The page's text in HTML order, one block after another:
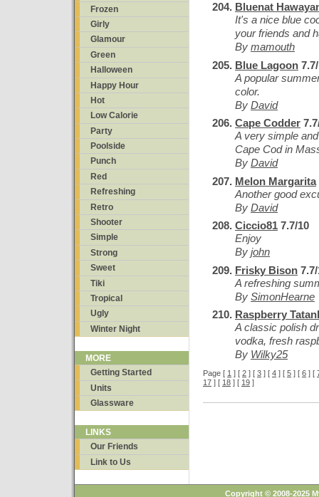
Frozen
Girly
Glamour
Green
Halloween
Happy Hour
Hot
Low Calorie
Party
Poolside
Punch
Red
Refreshing
Retro
Shooter
Simple
Strong
Sweet
Tiki
Tropical
Ugly
Winter Night
MORE
Getting Started
Units
Glassware
LINKS
Our Friends
Link to Us
Bluenat
It's a nice blue
your friends and
By mamouth
Blue Lagoon
A popular
color.
By David
Cape Codder
A very simple
Cape Cod in
By David
Melon Margarita
Another good
By David
Ciccio81 7.7/10
Enjoy
By john
Frisky Bison
A refreshing
By SimonHearne
Raspberry
A classic polish
vodka, fresh
By Wilky25
Page [ 1 ] [ 2 ] [ 3 ] [ 4 ] [ 5 ] [ 6 ] [
17 ] [ 18 ] [ 19 ]
Copyright © 2008-2025